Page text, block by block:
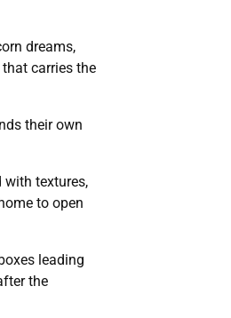
dreams,
carries the
their own
with textures,
to open
leading
the